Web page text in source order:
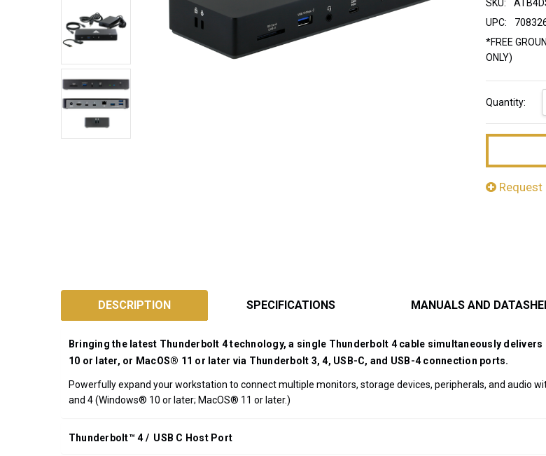
SKU:
UPC:
*FREE
ONLY)
Stock:
Quantity:
Request
*FREE
SHIPPING WITH
ORDERS OF
MORE
DESCRIPTION SPECIFICATIONS MANUALS AND
Bringing the latest Thunderbolt 4 technology, a single Thunderbolt 4 cable simultaneously
10 or later, or MacOS® 11 or later via Thunderbolt 3, 4, USB-C, and USB-4 connection ports.
Powerfully expand your workstation to connect multiple monitors, storage devices, peripherals, and audio
and 4 (Windows® 10 or later; MacOS® 11 or later.)
Thunderbolt™ 4 / USB C Host Port